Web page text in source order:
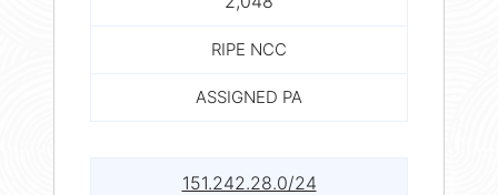
RIPE NCC
ASSIGNED PA
151.242.28.0/24